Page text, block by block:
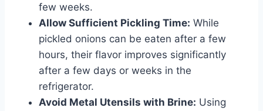
few weeks.
Allow Sufficient Pickling Time: While
pickled onions can be eaten after a few
hours, their flavor improves significantly
after a few days or weeks in the
refrigerator.
Avoid Metal Utensils with Brine: Using